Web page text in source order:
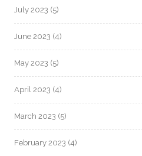
July 2023 (5)
June 2023 (4)
May 2023 (5)
April 2023 (4)
March 2023 (5)
February 2023 (4)